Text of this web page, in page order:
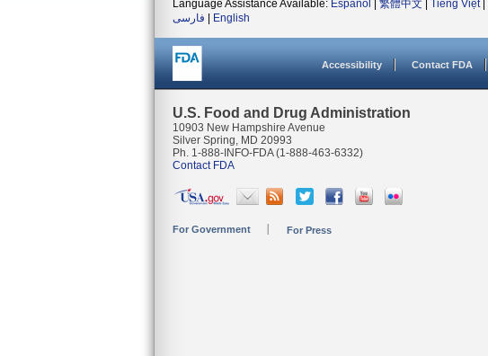
Language Assistance Available: Español 繁體中文 Tiếng Việt|
فارسی
English
Accessibility Contact FDA
U.S. Food and Drug Administration
10903 New Hampshire Avenue
Silver Spring, MD 20993
Ph. 1-888-INFO-FDA (1-888-463-6332)
Contact FDA
For Government For Press